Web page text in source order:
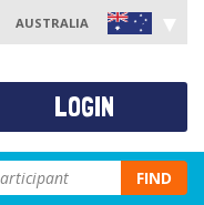
AUSTRALIA
FIND
LOGIN